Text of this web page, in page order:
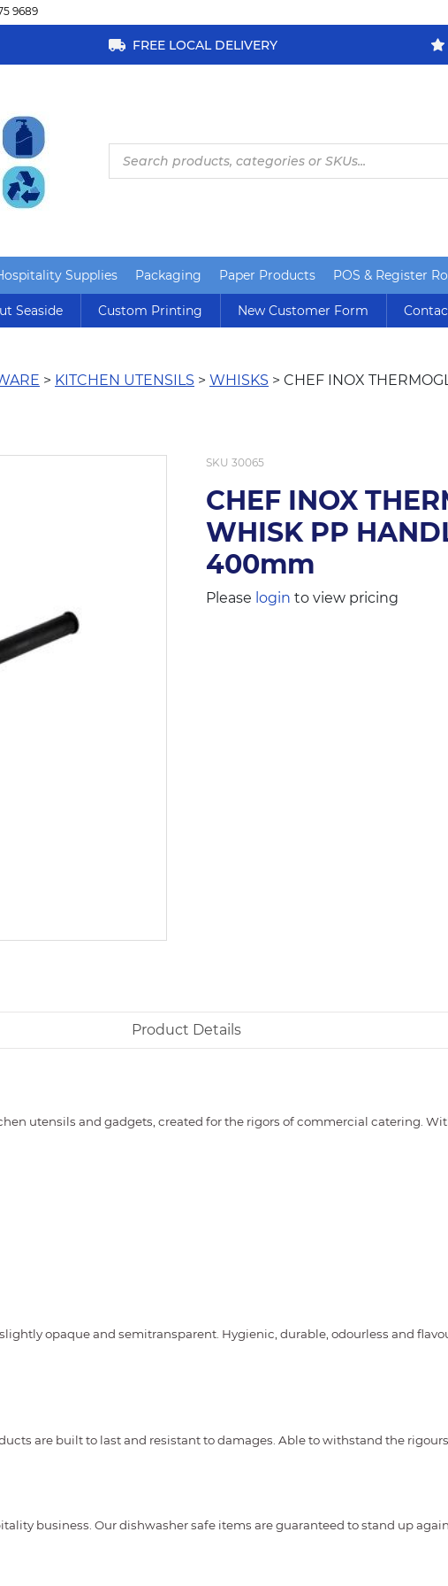
9689
FREE LOCAL DELIVERY
Products
search
Supplies Packaging Paper Products POS & Register
Seaside Custom Printing New Customer Form
> KITCHEN UTENSILS > WHISKS > CHEF INOX
SKU30065
CHEF INOX
WHISK PP
400mm
Please login to view pricing
Product Details
utensils and gadgets, created for the rigors of commercial catering.
opaque and semitransparent. Hygienic, durable, odourless and
are built to last and resistant to damages. Able to withstand the
business. Our dishwasher safe items are guaranteed to stand up